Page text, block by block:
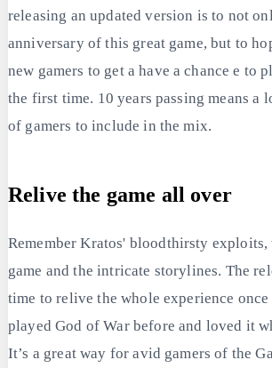
releasing an updated version is to not
anniversary of this great game, but to
new gamers to get a have a chance e to
the first time. 10 years passing means a
of gamers to include in the mix.
Relive the game all over
Remember Kratos' bloodthirsty
game and the intricate storylines. The
time to relive the whole experience
played God of War before and loved it
It’s a great way for avid gamers of the